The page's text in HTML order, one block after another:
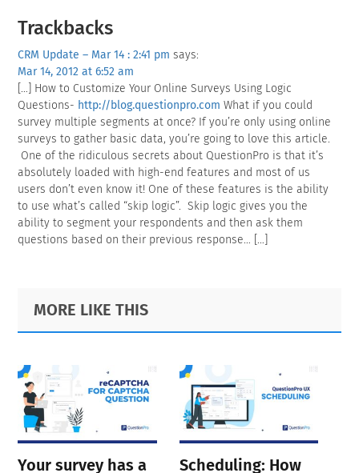
Reader
Interactions
Trackbacks
CRM Update – Mar 14 : 2:41 pm says:
Mar 14, 2012 at 6:52 am
[…] How to Customize Your Online Surveys Using Logic
Questions- http://blog.questionpro.com What if you could
survey multiple segments at once? If you’re only using online
surveys to gather basic data, you’re going to love this article.
One of the ridiculous secrets about QuestionPro is that it’s
absolutely loaded with high-end features and most of us
users don’t even know it! One of these features is the ability
to use what’s called “skip logic”. Skip logic gives you the
ability to segment your respondents and then ask them
questions based on their previous response… […]
Primary
Sidebar
Footer
MORE LIKE THIS
Your survey has a
Scheduling: How